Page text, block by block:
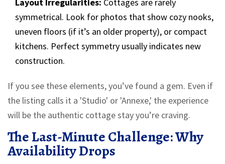
Layout Irregularities: Cottages are rarely
symmetrical. Look for photos that show cozy nooks,
uneven floors (if it’s an older property), or compact
kitchens. Perfect symmetry usually indicates new
construction.
If you see these elements, you’ve found a gem. Even if
the listing calls it a 'Studio' or 'Annexe,' the experience
will be the authentic cottage stay you’re craving.
The Last-Minute Challenge: Why
Availability Drops